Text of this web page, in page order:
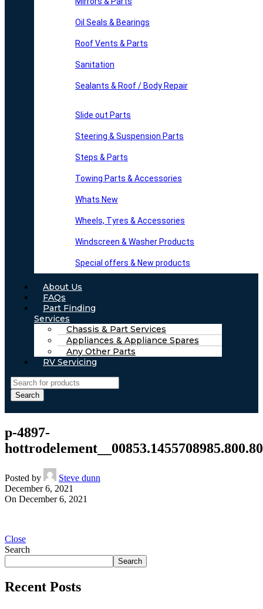
Oil Seals & Bearings
Roof Vents & Parts
Sanitation
Sealants & Roof / Body Repair
Slide out Parts
Steering & Suspension Parts
Steps & Parts
Towing Parts & Accessories
Whats New
Wheels, Tyres & Accessories
Windscreen & Washer Products
Special offers & New products
About Us
FAQs
Part Finding
Services
Chassis & Part Services
Appliances & Appliance Spares
Any Other Parts
RV Servicing
Search
p-4897-
Posted by
Steve dunn
December 6, 2021
On December 6, 2021
Close
Search
Search
Recent Posts